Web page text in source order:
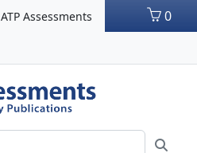
ATP Assessments 0